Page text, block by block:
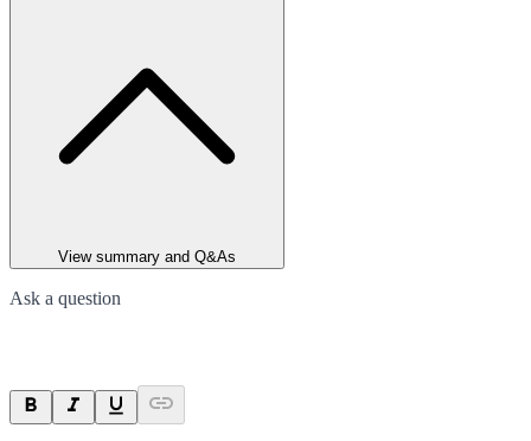
View summary and Q&As
Ask a question